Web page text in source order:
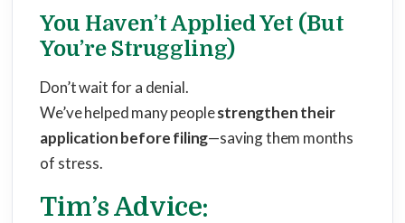
You Haven’t Applied Yet (But
You’re Struggling)
Don’t wait for a denial.
We’ve helped many peoplestrengthen their
application before filing—saving them months
of stress.
Tim’s Advice: